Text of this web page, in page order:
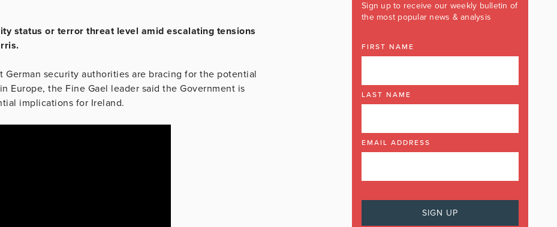
status or terror threat level amid escalating tensions
security authorities are bracing for the potential
Europe, the Fine Gael leader said the Government is
implications for Ireland.
Sign up to receive our weekly bulletin of
the most popular news & analysis
FIRST NAME
LAST NAME
EMAIL ADDRESS